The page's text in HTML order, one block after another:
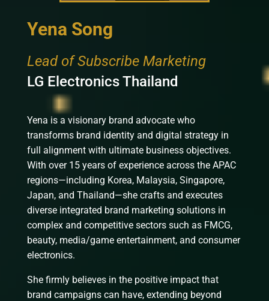
Yena Song
Lead of Subscribe Marketing
LG Electronics Thailand
Yena is a visionary brand advocate who
transforms brand identity and digital strategy in
full alignment with ultimate business objectives.
With over 15 years of experience across the APAC
regions—including Korea, Malaysia, Singapore,
Japan, and Thailand—she crafts and executes
diverse integrated brand marketing solutions in
complex and competitive sectors such as FMCG,
beauty, media/game entertainment, and consumer
electronics.
She firmly believes in the positive impact that
brand campaigns can have, extending beyond